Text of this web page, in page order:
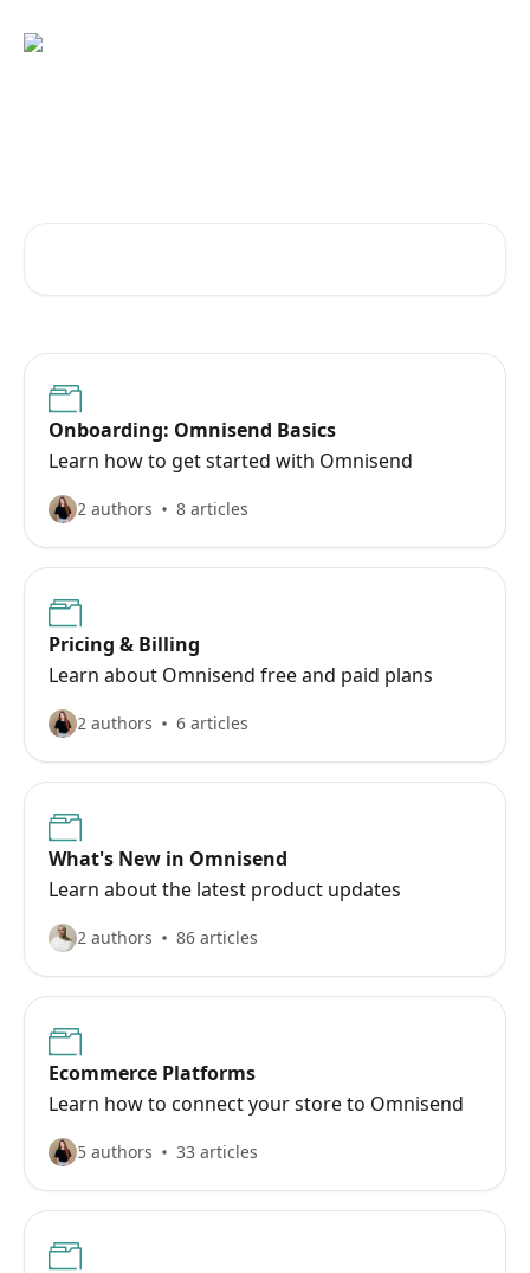
Onboarding: Omnisend Basics
Learn how to get started with Omnisend
2 authors 8 articles
Pricing & Billing
Learn about Omnisend free and paid plans
2 authors 6 articles
What's New in Omnisend
Learn about the latest product updates
2 authors 86 articles
Ecommerce Platforms
Learn how to connect your store to Omnisend
5 authors 33 articles